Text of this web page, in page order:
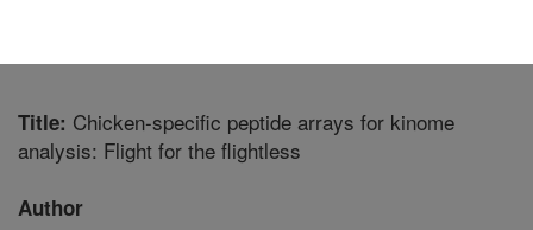
Title: Chicken-specific peptide arrays for kinome
analysis: Flight for the flightless
Author